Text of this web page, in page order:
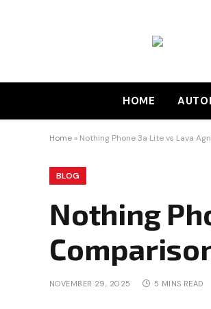
HOME
Home » Nothing Phone 3a Lite vs Lava
BLOG
Nothing
NOVEMBER 29, 2025 5 MINS READ